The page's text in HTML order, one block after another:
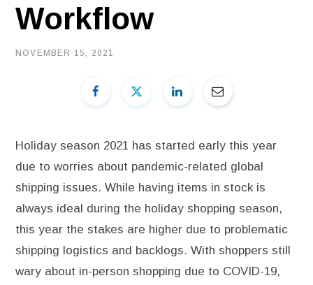
Workflow
NOVEMBER 15, 2021
Holiday season 2021 has started early this year
due to worries about pandemic-related global
shipping issues. While having items in stock is
always ideal during the holiday shopping season,
this year the stakes are higher due to problematic
shipping logistics and backlogs. With shoppers still
wary about in-person shopping due to COVID-19,